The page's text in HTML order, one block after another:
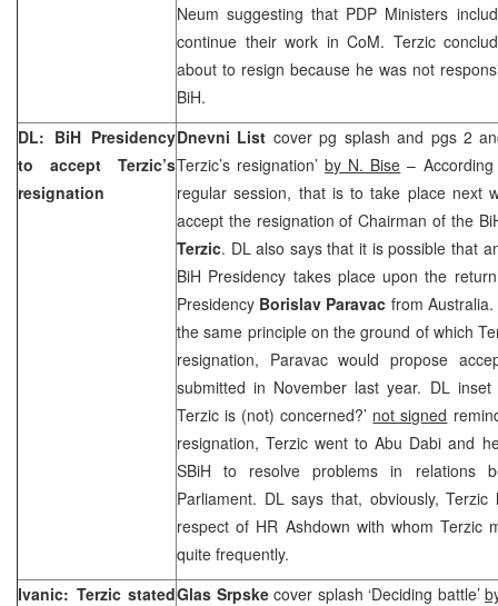
Neum suggesting that PDP Ministers
continue their work in CoM. Terzic
about to resign because he was not
BiH.
DL: BiH Presidency
to accept Terzic’s
resignation
Dnevni List cover pg splash and pgs 2
Terzic’s resignation’by N. Bise –
regular session, that is to take place next
accept the resignation of Chairman of the
Terzic. DL also says that it is possible that
BiH Presidency takes place upon the
Presidency Borislav Paravac from Australia
the same principle on the ground of which
resignation, Paravac would propose
submitted in November last year. DL inset
Terzic is (not) concerned?’ not signed
resignation, Terzic went to Abu Dabi and
SBiH to resolve problems in relations
Parliament. DL says that, obviously,
respect of HR Ashdown with whom Terzic
quite frequently.
Ivanic: Terzic statedGlas Srpske cover splash ‘Deciding battle’